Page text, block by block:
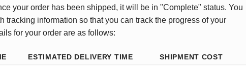
your order has been shipped, it will be in "Complete" status. You
information so that you can track the progress of your
for your order are as follows:
ESTIMATED DELIVERY TIME SHIPMENT COST